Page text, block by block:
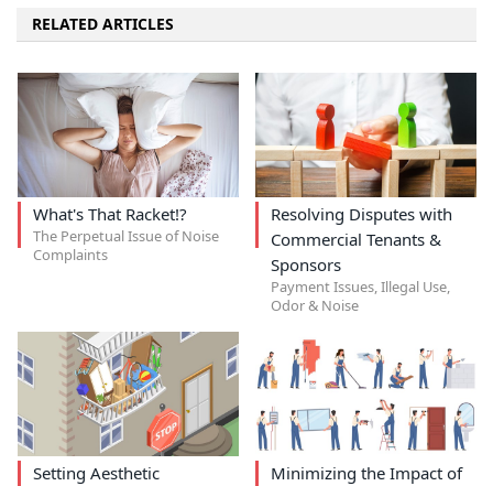
RELATED ARTICLES
What's That Racket!?
The Perpetual Issue of Noise
Complaints
Resolving Disputes with
Commercial Tenants &
Sponsors
Payment Issues, Illegal Use,
Odor & Noise
Setting Aesthetic
Minimizing the Impact of